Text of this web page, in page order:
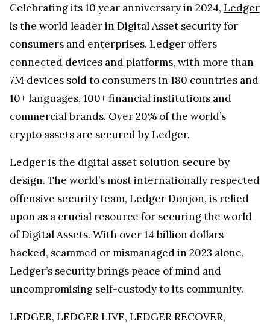
Celebrating its 10 year anniversary in 2024, Ledger
is the world leader in Digital Asset security for
consumers and enterprises. Ledger offers
connected devices and platforms, with more than
7M devices sold to consumers in 180 countries and
10+ languages, 100+ financial institutions and
commercial brands. Over 20% of the world’s
crypto assets are secured by Ledger.
Ledger is the digital asset solution secure by
design. The world’s most internationally respected
offensive security team, Ledger Donjon, is relied
upon as a crucial resource for securing the world
of Digital Assets. With over 14 billion dollars
hacked, scammed or mismanaged in 2023 alone,
Ledger’s security brings peace of mind and
uncompromising self-custody to its community.
LEDGER, LEDGER LIVE, LEDGER RECOVER,